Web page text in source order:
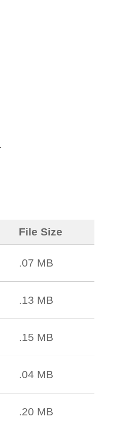
File Size
.07 MB
.13 MB
.15 MB
.04 MB
.20 MB